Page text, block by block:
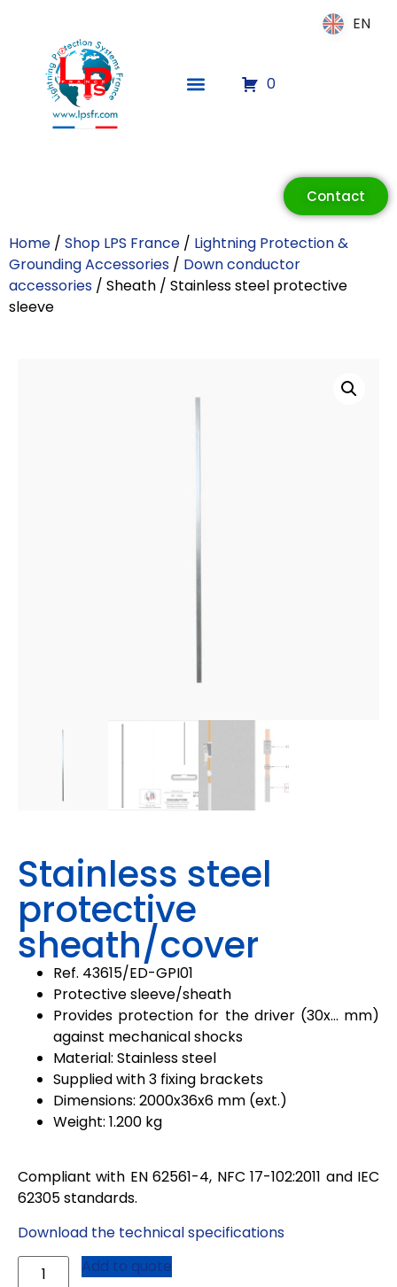
0
Contact
Home / Shop LPS France / Lightning Protection &
Grounding Accessories / Down conductor
accessories / Sheath / Stainless steel protective
sleeve
Stainless steel
protective
sheath/cover
Ref. 43615/ED-GPI01
Protective sleeve/sheath
Provides protection for the driver (30x… mm)
against mechanical shocks
Material: Stainless steel
Supplied with 3 fixing brackets
Dimensions: 2000x36x6 mm (ext.)
Weight: 1.200 kg
Compliant with EN 62561-4, NFC 17-102:2011 and IEC
62305 standards.
Download the technical specifications
Add to quote
EN
EN